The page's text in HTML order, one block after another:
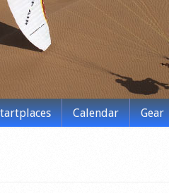
Calendar Gear